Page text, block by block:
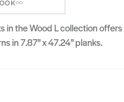
in the Wood L collection
in 7.87” x 47.24” planks.